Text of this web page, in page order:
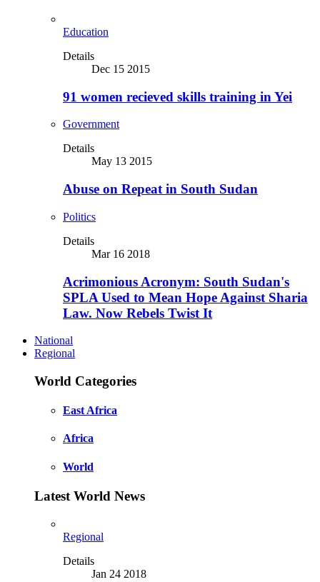
Education
Details
Dec 15 2015
91 women recieved skills training in Yei
Government
Details
May 13 2015
Abuse on Repeat in South Sudan
Politics
Details
Mar 16 2018
Acrimonious Acronym: South Sudan's
SPLA Used to Mean Hope Against Sharia
Law. Now Rebels Twist It
National
Regional
World Categories
East Africa
Africa
World
Latest World News
Regional
Details
Jan 24 2018